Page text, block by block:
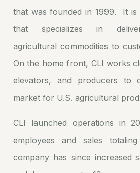
that was founded in 1999. It is
that specializes in
agricultural commodities to
On the home front, CLI works
elevators, and producers to
market for U.S. agricultural
CLI launched operations in
employees and sales
company has since increased